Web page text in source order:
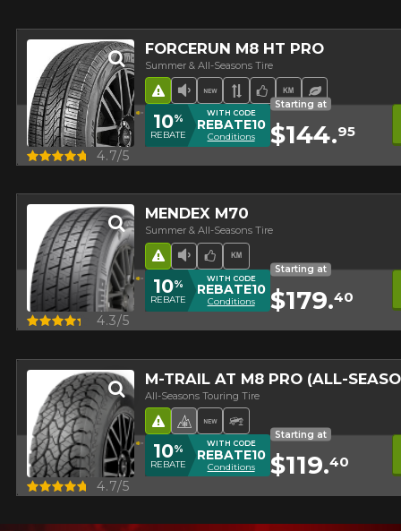
FORCERUN M8 HT PRO
Summer & All-Seasons Tire
Low Sound Level
New Product
Asymmetrical Tread
Team Choice
High mileage
Ecological
Road Hazard
Quick view 4.7/5
10%
REBATE
WITH CODE
REBATE10
Conditions
Starting at
$144.95
MENDEX M70
Summer & All-Seasons Tire
Low Sound Level
Team Choice
High mileage
Road Hazard
Quick view 4.3/5
10%
REBATE
WITH CODE
REBATE10
Conditions
Starting at
$179.40
M-TRAIL AT M8 PRO (ALL-
All-Seasons Touring Tire
4 seasons Winter Approved
New Product
Road HazardOff-Road Tire
Quick view 4.7/5
10%
REBATE
WITH CODE
REBATE10
Conditions
Starting at
$119.40